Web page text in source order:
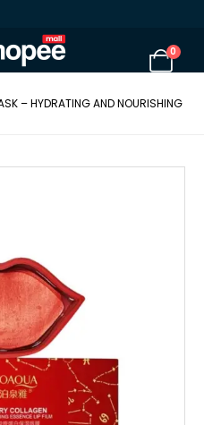
0
– HYDRATING AND NOURISHING